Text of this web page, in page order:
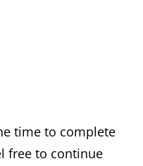
time to complete
free to continue